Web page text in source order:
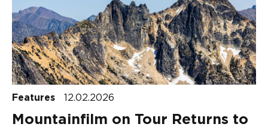
Features 12.02.2026
Mountainfilm on Tour Returns to